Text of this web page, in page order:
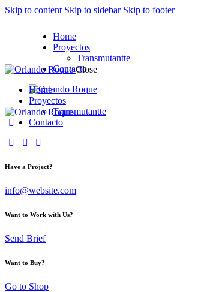
Skip to content Skip to sidebar Skip to footer
Home
Proyectos
Transmutantte
ContactoClose
Home
Proyectos
Transmutantte
Contacto
facebook-
tik-
instagram
Have a Project?
info@website.com
Want to Work with Us?
Send Brief
Want to Buy?
Go to Shop